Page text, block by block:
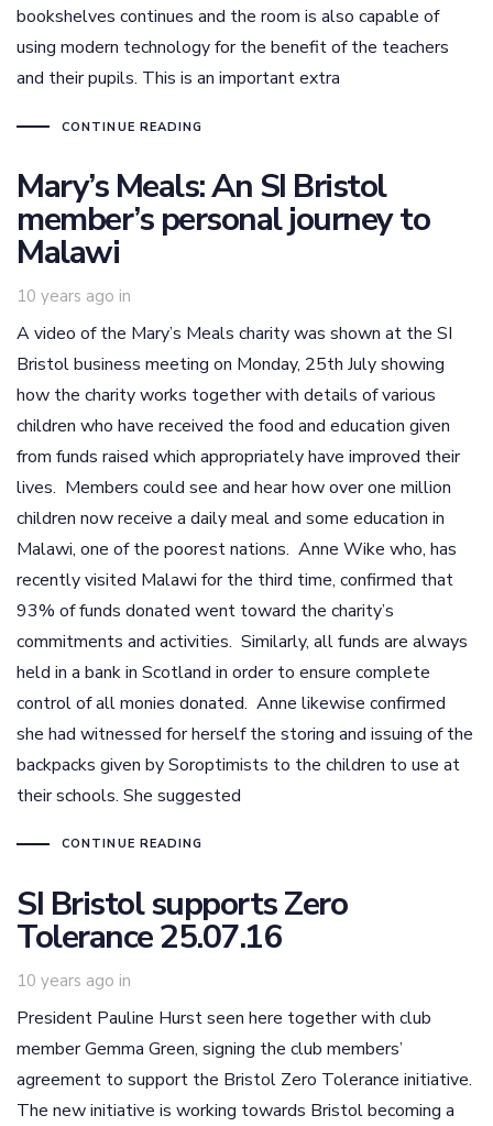
bookshelves continues and the room is also capable of
using modern technology for the benefit of the teachers
and their pupils. This is an important extra
CONTINUE READING
Mary’s Meals: An SI Bristol
member’s personal journey to
Malawi
10 years ago in
A video of the Mary’s Meals charity was shown at the SI
Bristol business meeting on Monday, 25th July showing
how the charity works together with details of various
children who have received the food and education given
from funds raised which appropriately have improved their
lives. Members could see and hear how over one million
children now receive a daily meal and some education in
Malawi, one of the poorest nations. Anne Wike who, has
recently visited Malawi for the third time, confirmed that
93% of funds donated went toward the charity’s
commitments and activities. Similarly, all funds are always
held in a bank in Scotland in order to ensure complete
control of all monies donated. Anne likewise confirmed
she had witnessed for herself the storing and issuing of the
backpacks given by Soroptimists to the children to use at
their schools. She suggested
CONTINUE READING
SI Bristol supports Zero
Tolerance 25.07.16
10 years ago in
President Pauline Hurst seen here together with club
member Gemma Green, signing the club members’
agreement to support the Bristol Zero Tolerance initiative.
The new initiative is working towards Bristol becoming a